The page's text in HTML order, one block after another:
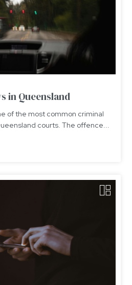
in Queensland
of the most common criminal
courts. The offence...